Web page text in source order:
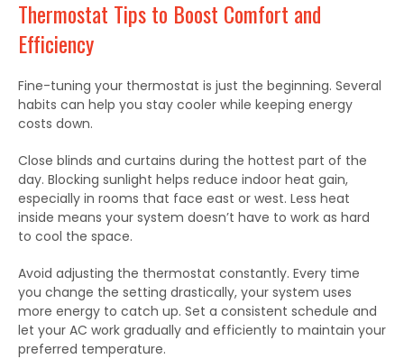
Thermostat Tips to Boost Comfort and
Efficiency
Fine-tuning your thermostat is just the beginning. Several
habits can help you stay cooler while keeping energy
costs down.
Close blinds and curtains during the hottest part of the
day. Blocking sunlight helps reduce indoor heat gain,
especially in rooms that face east or west. Less heat
inside means your system doesn’t have to work as hard
to cool the space.
Avoid adjusting the thermostat constantly. Every time
you change the setting drastically, your system uses
more energy to catch up. Set a consistent schedule and
let your AC work gradually and efficiently to maintain your
preferred temperature.